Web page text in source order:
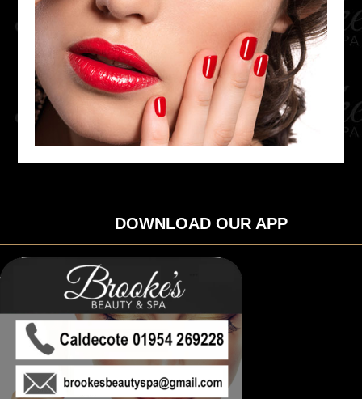
DOWNLOAD OUR APP